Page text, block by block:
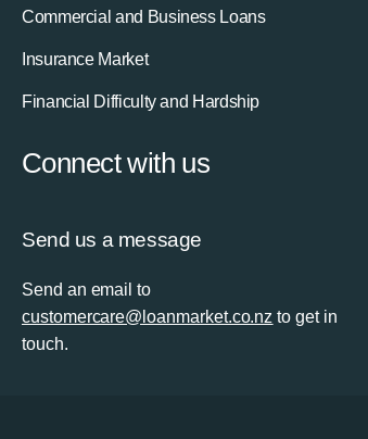
Commercial and Business Loans
Insurance Market
Financial Difficulty and Hardship
Connect with us
Send us a message
Send an email to
customercare@loanmarket.co.nz to get in
touch.